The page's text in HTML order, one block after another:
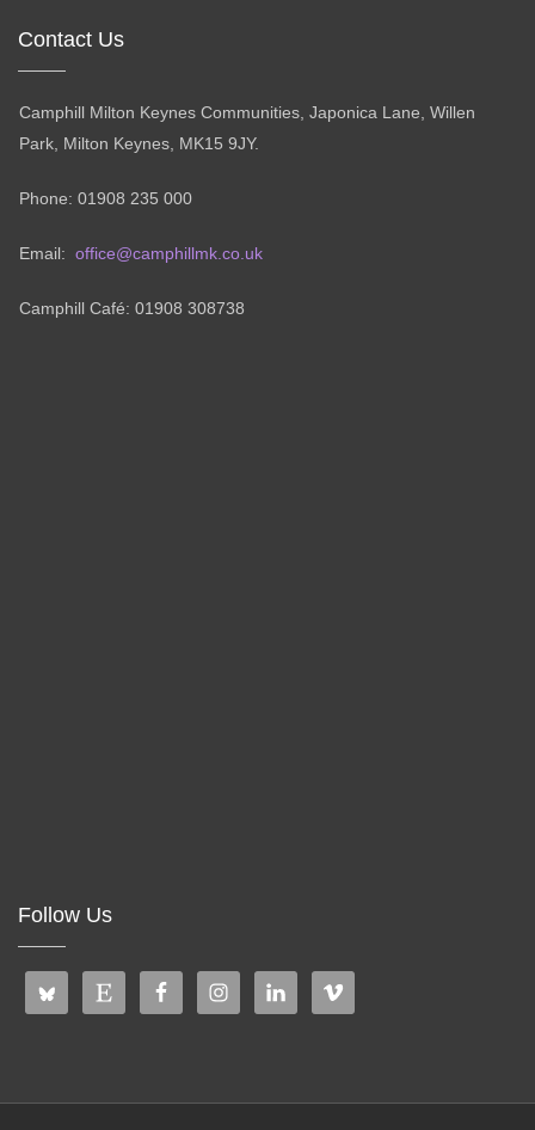
Contact Us
Camphill Milton Keynes Communities, Japonica Lane, Willen
Park, Milton Keynes, MK15 9JY.
Phone: 01908 235 000
Email: office@camphillmk.co.uk
Camphill Café: 01908 308738
Follow Us